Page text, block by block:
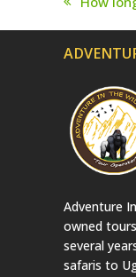
previous
post:
Adventure
owned
several
safaris to